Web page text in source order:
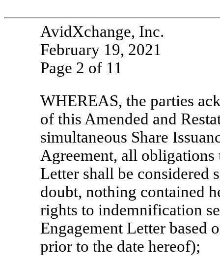
AvidXchange, Inc.
February 19, 2021
Page 2 of 11
WHEREAS, the parties
of this Amended and
simultaneous Share
Agreement, all
Letter shall be considered
doubt, nothing contained
rights to indemnification
Engagement Letter based
prior to the date hereof);